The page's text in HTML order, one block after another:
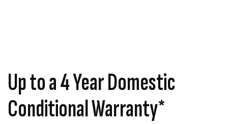
Up to a 4 Year Domestic
Conditional Warranty*